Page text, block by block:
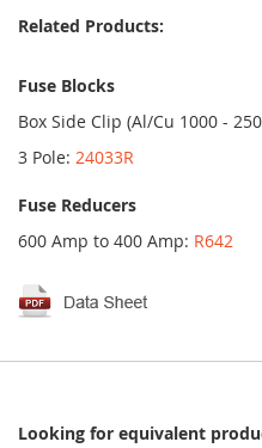
Related Products:
Fuse Blocks
Box Side Clip (Al/Cu 1000 -
3 Pole: 24033R
Fuse Reducers
600 Amp to 400 Amp: R642
Looking for equivalent